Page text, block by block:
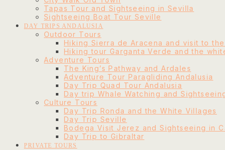
Tapas Tour and Sightseeing in Sevilla
Sightseeing Boat Tour Seville
DAY TRIPS ANDALUSIA
Outdoor Tours
Hiking Sierra de Aracena and visit to
Hiking tour Garganta Verde and the
Adventure Tours
The King’s Pathway and Ardales
Adventure Tour Paragliding Andalusia
Day Trip Quad Tour Andalusia
Day trip Whale Watching and
Culture Tours
Day Trip Ronda and the White Villages
Day Trip Seville
Bodega Visit Jerez and Sightseeing in
Day Trip to Gibraltar
PRIVATE TOURS